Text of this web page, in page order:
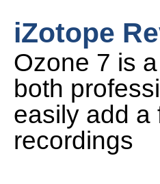
iZotope
Ozone 7 is
both
easily add a
recordings